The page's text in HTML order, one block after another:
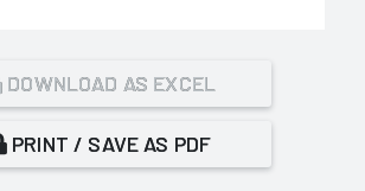
DOWNLOAD AS EXCEL
PRINT / SAVE AS PDF